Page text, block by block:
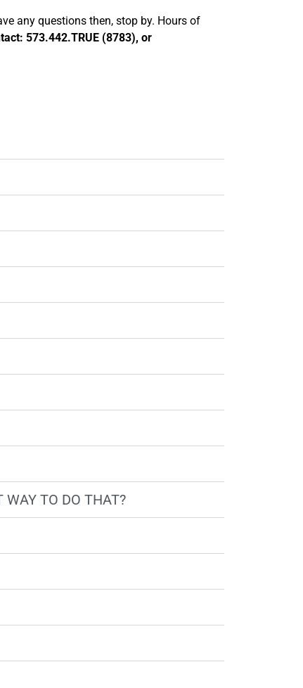
any questions then, stop by. Hours of
573.442.TRUE (8783), or
WAY TO DO THAT?